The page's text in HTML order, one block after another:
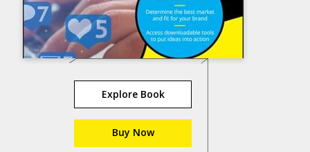
Explore Book
Buy Now